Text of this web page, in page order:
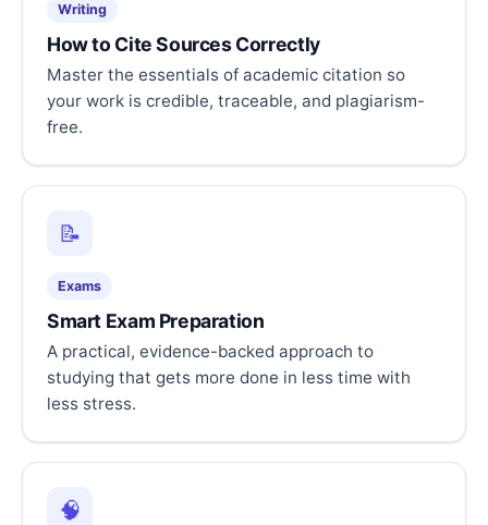
Writing
How to Cite Sources Correctly
Master the essentials of academic citation so
your work is credible, traceable, and plagiarism-
free.
📝
Exams
Smart Exam Preparation
A practical, evidence-backed approach to
studying that gets more done in less time with
less stress.
🧠